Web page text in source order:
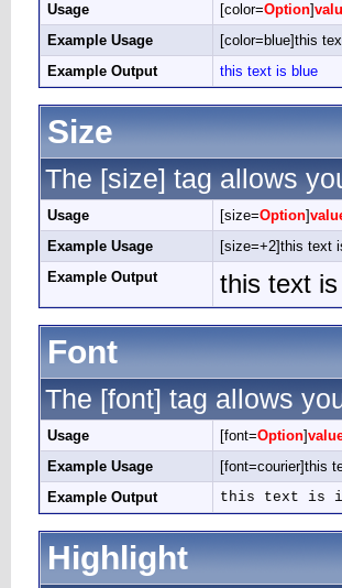
Usage [color=Option]
Example Usage
[color=blue]this
Example Output
this text is blue
Size
The [size] tag allows
Usage [size=Option]
Example Usage
[size=+2]this text
Example Output
this text
Font
The [font] tag allows
Usage [font=Option]
Example Usage
[font=courier]this
Example Output
this text is
Highlight